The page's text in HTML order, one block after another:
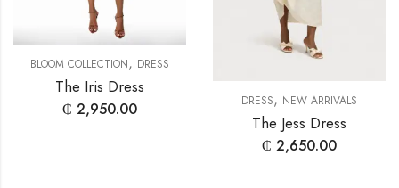
BLOOM COLLECTION, DRESS
The Iris Dress
₵ 2,950.00 DRESS, NEW ARRIVALS
The Jess Dress
₵ 2,650.00